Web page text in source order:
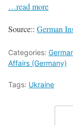
…read more
Source:: German
Categories:
Affairs (Germany)
Tags: Ukraine